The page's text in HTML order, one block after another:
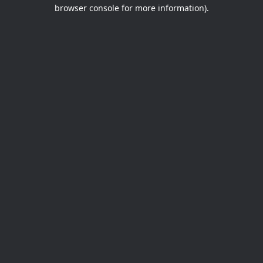
browser console for more information).